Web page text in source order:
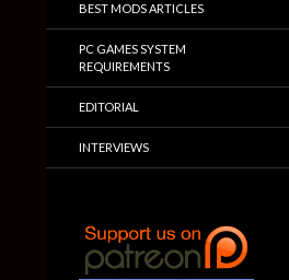
BEST MODS ARTICLES
PC GAMES SYSTEM
REQUIREMENTS
EDITORIAL
INTERVIEWS